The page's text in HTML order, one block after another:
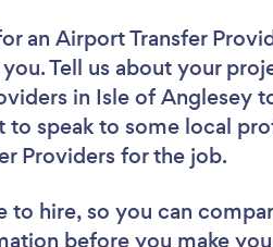
an Airport Transfer
Tell us about your
in Isle of Anglesey
to speak to some local
Providers for the job.
to hire, so you can
before you make